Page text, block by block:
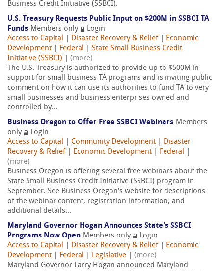
Business Credit Initiative (SSBCI).
U.S. Treasury Requests Public Input on $200M in SSBCI TA
Funds Members only
Login
Access to Capital
Disaster Recovery & Relief
Economic
Development
Federal
State Small Business Credit
Initiative (SSBCI)
(more)
The U.S. Treasury is authorized to provide up to $500M in
support for small business TA programs and is inviting public
comment on how it can use its authorities to fund TA to very
small businesses and business enterprises owned and
controlled by...
Business Oregon to Offer Free SSBCI Webinars Members
only
Login
Access to Capital
Community Development
Disaster
Recovery & Relief
Economic Development Federal
(more)
Business Oregon is offering several free webinars about the
State Small Business Credit Initiative (SSBCI) program in
September. See Business Oregon's website for descriptions
of the webinar content, registration information, and
additional details...
Maryland Governor Hogan Announces State's SSBCI
Programs Now Open Members only
Login
Access to Capital
Disaster Recovery & Relief
Economic
Development
Federal Legislative
(more)
Maryland Governor Larry Hogan announced Maryland